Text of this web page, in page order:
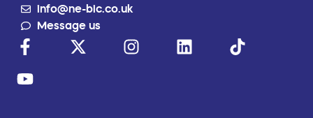
info@ne-bic.co.uk
Message us